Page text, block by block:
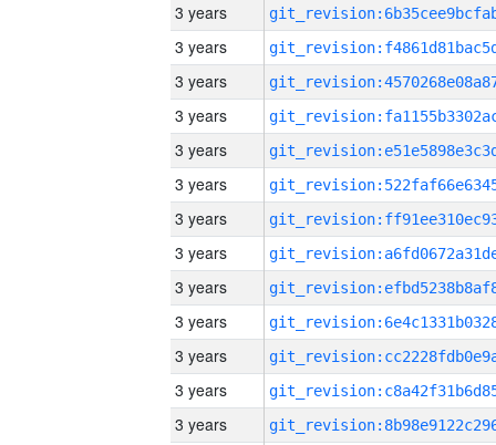
3 years
3 years
3 years
3 years
3 years
3 years
3 years
3 years
3 years
3 years
3 years
3 years
3 years